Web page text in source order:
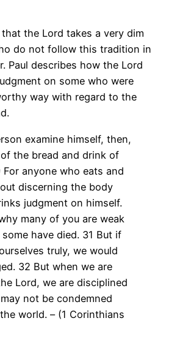
the Lord takes a very dim
do not follow this tradition in
Paul describes how the Lord
on some who were
way with regard to the
examine himself, then,
the bread and drink of
anyone who eats and
discerning the body
judgment on himself.
many of you are weak
have died. 31 But if
truly, we would
32 But when we are
Lord, we are disciplined
not be condemned
world. – (1 Corinthians